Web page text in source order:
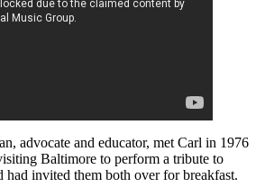
advocate and educator, met Carl in 1976
Baltimore to perform a tribute to
had invited them both over for breakfast.